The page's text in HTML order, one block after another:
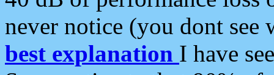
never notice (you dont see
best explanation I have